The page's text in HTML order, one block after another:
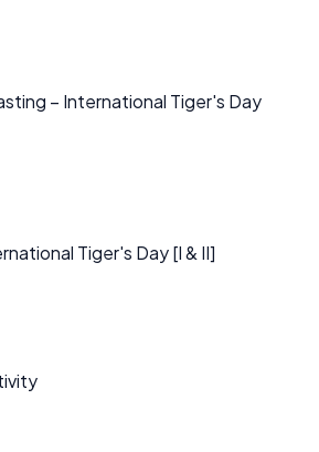
– International Tiger's Day
Tiger's Day [I & II]